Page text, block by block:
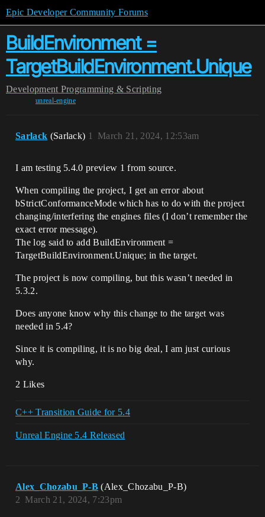
Epic Developer Community Forums
BuildEnvironment =
TargetBuildEnvironment.Unique
Development Programming & Scripting
unreal-engine
Sarlack (Sarlack) March 21, 2024, 12:53am
1
I am testing 5.4.0 preview 1 from source.
When compiling the project, I get an error about
bStrictConformanceMode which has to do with the project
changing/interfering the engines files (I don’t remember the
exact error message).
The log said to add BuildEnvironment =
TargetBuildEnvironment.Unique; in the target.
The project is now compiling, but this wasn’t needed in
5.3.2.
Does anyone know why this change to the target was
needed in 5.4?
Since it is compiling, it is no big deal, I am just curious
why.
2 Likes
C++ Transition Guide for 5.4
Unreal Engine 5.4 Released
Alex_Chozabu_P-B (Alex_Chozabu_P-B)
March 21, 2024, 7:23pm
2